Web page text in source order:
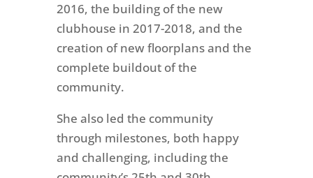
2016, the building of the new
clubhouse in 2017-2018, and the
creation of new floorplans and the
complete buildout of the
community.
She also led the community
through milestones, both happy
and challenging, including the